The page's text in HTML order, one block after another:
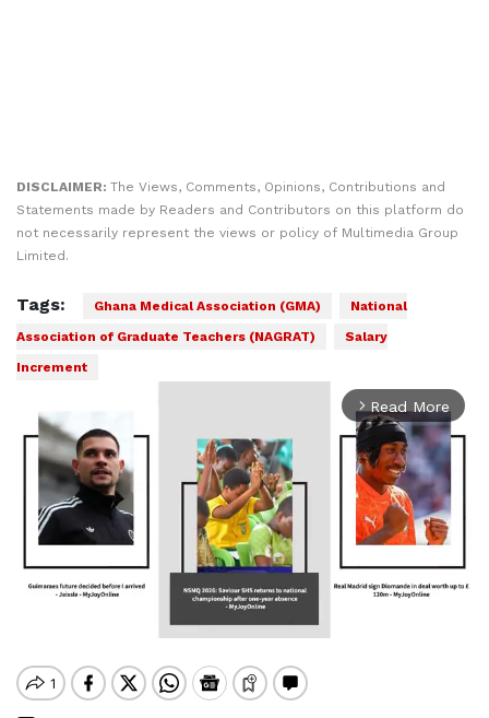
DISCLAIMER: The Views, Comments, Opinions, Contributions and
Statements made by Readers and Contributors on this platform do
not necessarily represent the views or policy of Multimedia Group
Limited.
Tags: Ghana Medical Association (GMA)
National
Association of Graduate Teachers (NAGRAT)
Salary
Increment
arrow_forward_ios Read More